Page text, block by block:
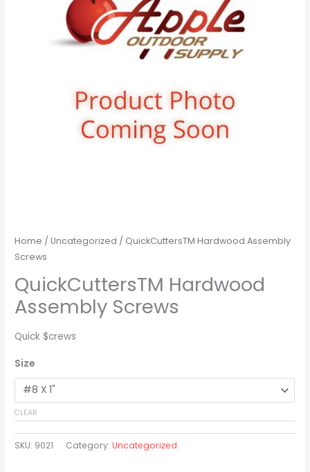
Home /Uncategorized / QuickCuttersTM Hardwood Assembly
Screws
QuickCuttersTM Hardwood
Assembly Screws
Quick $crews
Size
CLEAR
SKU: 9021 Category:Uncategorized